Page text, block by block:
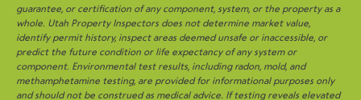
guarantee, or certification of any component, system, or the property as a
whole. Utah Property Inspectors does not determine market value,
identify permit history, inspect areas deemed unsafe or inaccessible, or
predict the future condition or life expectancy of any system or
component. Environmental test results, including radon, mold, and
methamphetamine testing, are provided for informational purposes only
and should not be construed as medical advice. If testing reveals elevated